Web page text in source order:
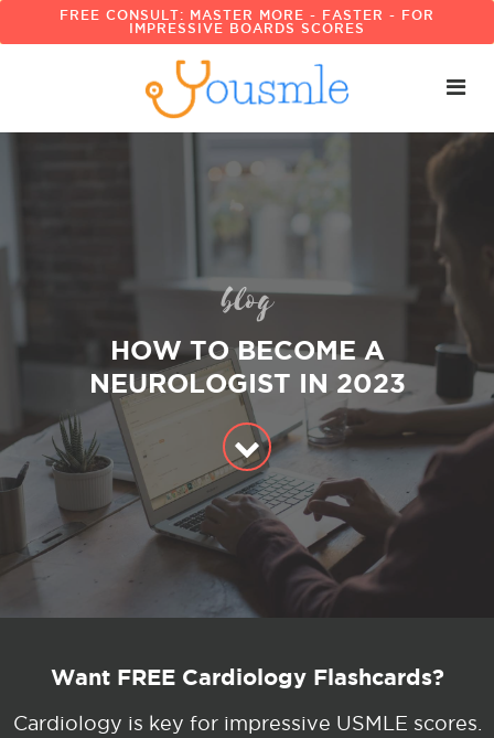
FREE CONSULT: MASTER MORE - FASTER - FOR
IMPRESSIVE BOARDS SCORES
blog
HOW TO BECOME A
NEUROLOGIST IN 2023
Want FREE Cardiology Flashcards?
Cardiology is key for impressive USMLE scores.